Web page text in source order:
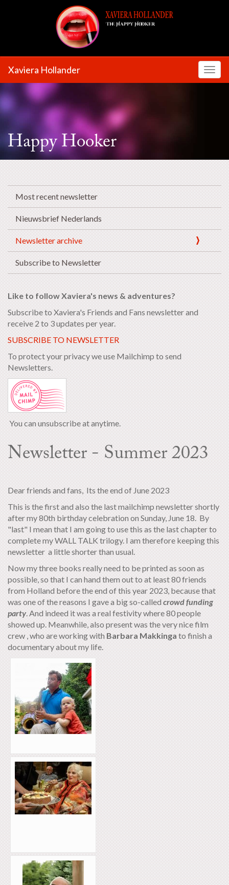
Xaviera Hollander
Happy Hooker
Most recent newsletter
Nieuwsbrief Nederlands
Newsletter archive
Subscribe to Newsletter
Like to follow Xaviera's news & adventures?
Subscribe to Xaviera's Friends and Fans newsletter and
receive 2 to 3 updates per year.
SUBSCRIBE TO NEWSLETTER
To protect your privacy we use Mailchimp to send
Newsletters.
You can unsubscribe at anytime.
Newsletter - Summer 2023
Dear friends and fans, Its the end of June 2023
This is the first and also the last mailchimp newsletter shortly
after my 80th birthday celebration on Sunday, June 18. By
"last" I mean that I am going to use this as the last chapter to
complete my WALL TALK trilogy. I am therefore keeping this
newsletter a little shorter than usual.
Now my three books really need to be printed as soon as
possible, so that I can hand them out to at least 80 friends
from Holland before the end of this year 2023, because that
was one of the reasons I gave a big so-calledcrowd funding
party . And indeed it was a real festivity where 80 people
showed up. Meanwhile, also present was the very nice film
crew , who are working with Barbara Makkinga to finish a
documentary about my life.